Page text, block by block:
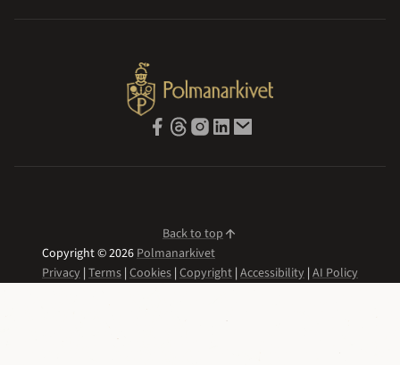
Copyright © 2026Polmanarkivet
Privacy | Terms | Cookies | Copyright | Accessibility | AI Policy
Back to top